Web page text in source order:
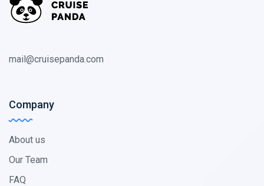
mail@cruisepanda.com
Company
About us
Our Team
FAQ